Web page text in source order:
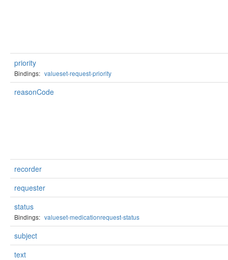
priority
Bindings: valueset-request-priority
reasonCode
recorder
requester
status
Bindings: valueset-medicationrequest-status
subject
text